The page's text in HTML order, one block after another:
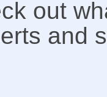
out
and